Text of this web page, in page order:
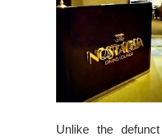
Unlike the defunct